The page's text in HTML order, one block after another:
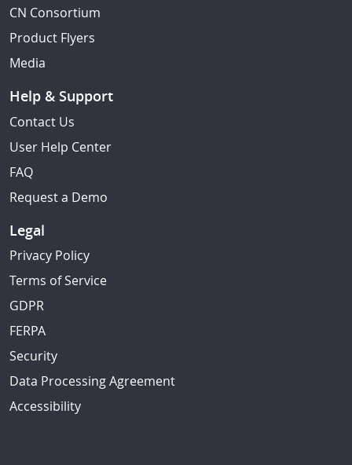
CN Consortium
Product Flyers
Media
Help & Support
Contact Us
User Help Center
FAQ
Request a Demo
Legal
Privacy Policy
Terms of Service
GDPR
FERPA
Security
Data Processing Agreement
Accessibility